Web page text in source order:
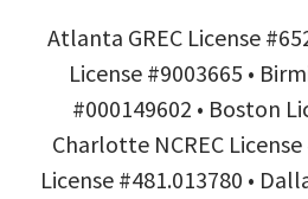
Atlanta GREC License
License #9003665 •
#000149602 • Boston
Charlotte NCREC License
License #481.013780 •